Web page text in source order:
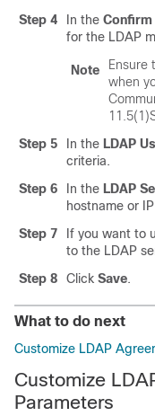
Step 4
In the Confirm
for the LDAP
Note
Ensure
when
Step 5
In the LDAP
criteria.
Step 6
In the LDAP
hostname or
Step 7
If you want to
to the LDAP
Step 8
Click Save.
What to do next
Customize LDAP
Customize
Parameters